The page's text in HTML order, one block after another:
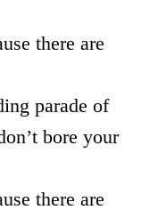
there are
parade of
bore your
there are